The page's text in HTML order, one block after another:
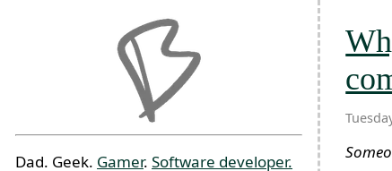
Dad. Geek. Gamer. Software developer.